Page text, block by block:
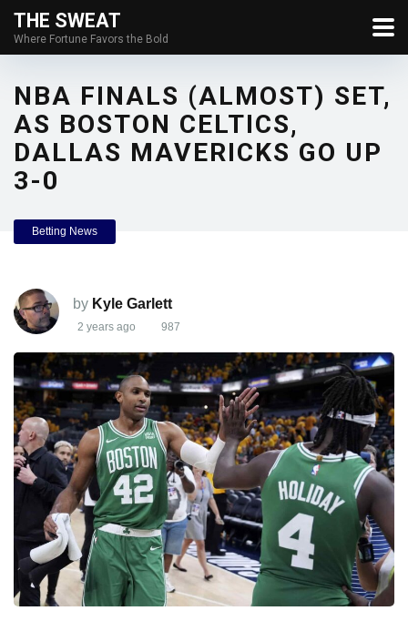
THE SWEAT
Where Fortune Favors the Bold
NBA FINALS (ALMOST) SET,
AS BOSTON CELTICS,
DALLAS MAVERICKS GO UP
3-0
Betting News
by Kyle Garlett
2 years ago 987